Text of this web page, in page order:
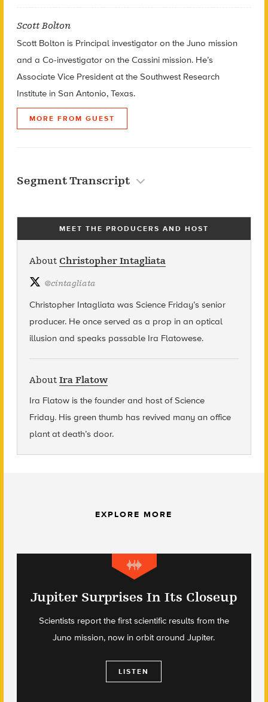
Scott Bolton
Scott Bolton is Principal investigator on the Juno mission
and a Co-investigator on the Cassini mission. He’s
Associate Vice President at the Southwest Research
Institute in San Antonio, Texas.
MORE FROM GUEST
Segment Transcript
MEET THE PRODUCERS AND HOST
About Christopher Intagliata
@cintagliata
Christopher Intagliata was Science Friday’s senior
producer. He once served as a prop in an optical
illusion and speaks passable Ira Flatowese.
About Ira Flatow
Ira Flatow is the founder and host of Science
Friday. His green thumb has revived many an office
plant at death’s door.
EXPLORE MORE
Jupiter Surprises In Its Closeup
Scientists report the first scientific results from the
Juno mission, now in orbit around Jupiter.
LISTEN